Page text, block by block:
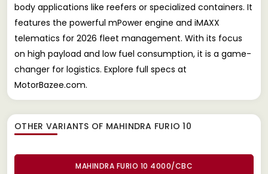
body applications like reefers or specialized containers. It
features the powerful mPower engine and iMAXX
telematics for 2026 fleet management. With its focus
on high payload and low fuel consumption, it is a game-
changer for logistics. Explore full specs at
MotorBazee.com.
OTHER VARIANTS OF MAHINDRA FURIO 10
MAHINDRA FURIO 10 4000/CBC